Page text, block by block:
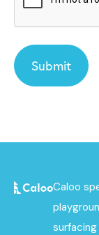
Caloo